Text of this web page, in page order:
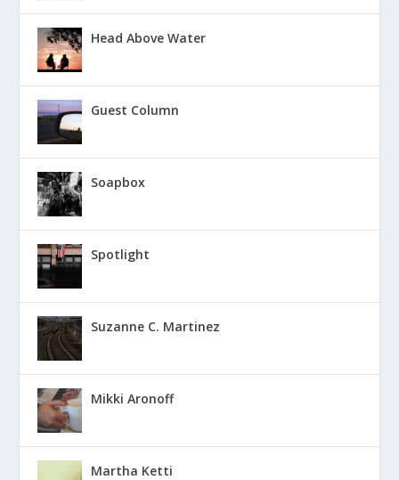
Head Above Water
Guest Column
Soapbox
Spotlight
Suzanne C. Martinez
Mikki Aronoff
Martha Ketti